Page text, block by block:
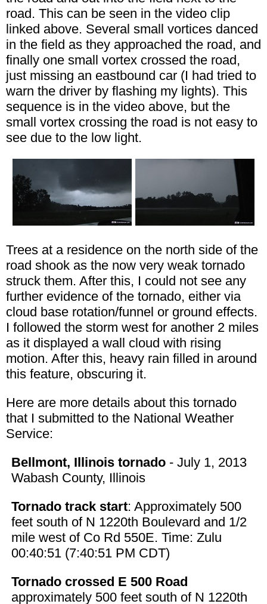
road. This can be seen in the video clip
linked above. Several small vortices danced
in the field as they approached the road, and
finally one small vortex crossed the road,
just missing an eastbound car (I had tried to
warn the driver by flashing my lights). This
sequence is in the video above, but the
small vortex crossing the road is not easy to
see due to the low light.
Trees at a residence on the north side of the
road shook as the now very weak tornado
struck them. After this, I could not see any
further evidence of the tornado, either via
cloud base rotation/funnel or ground effects.
I followed the storm west for another 2 miles
as it displayed a wall cloud with rising
motion. After this, heavy rain filled in around
this feature, obscuring it.
Here are more details about this tornado
that I submitted to the National Weather
Service:
Bellmont, Illinois tornado- July 1, 2013
Wabash County, Illinois
Tornado track start: Approximately 500
feet south of N 1220th Boulevard and 1/2
mile west of Co Rd 550E. Time: Zulu
00:40:51 (7:40:51 PM CDT)
Tornado crossed E 500 Road
approximately 500 feet south of N 1220th